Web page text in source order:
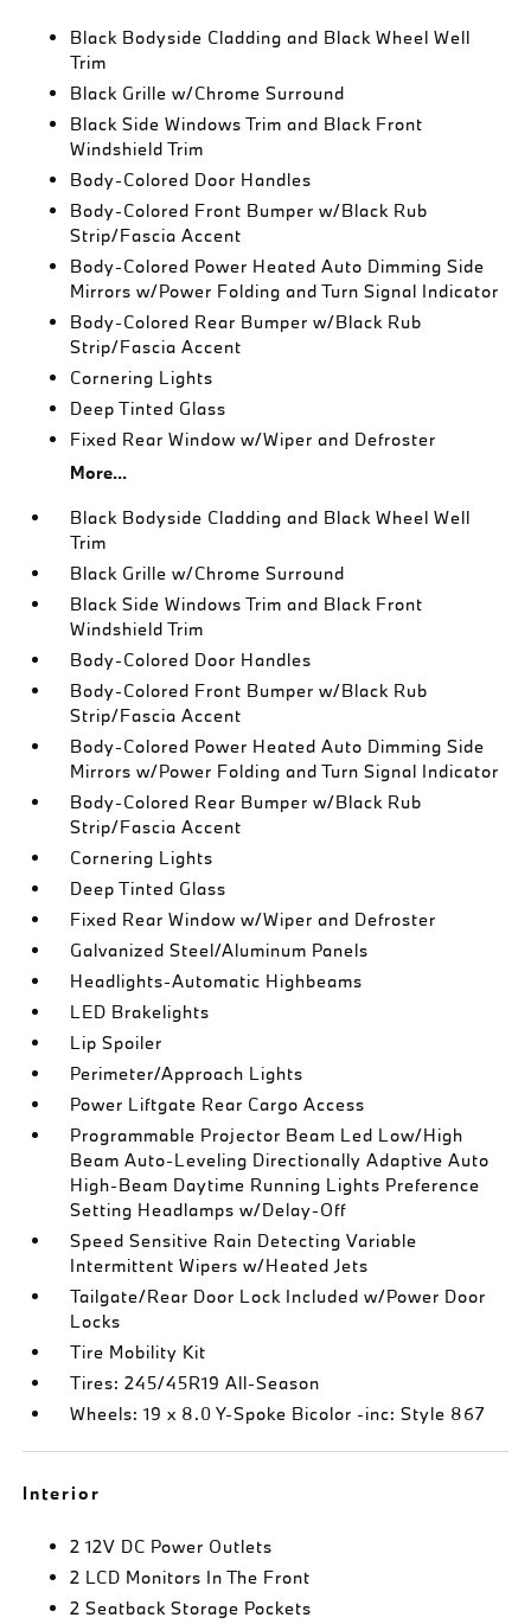
Black Bodyside Cladding and Black Wheel Well
Trim
Black Grille w/Chrome Surround
Black Side Windows Trim and Black Front
Windshield Trim
Body-Colored Door Handles
Body-Colored Front Bumper w/Black Rub
Strip/Fascia Accent
Body-Colored Power Heated Auto Dimming Side
Mirrors w/Power Folding and Turn Signal Indicator
Body-Colored Rear Bumper w/Black Rub
Strip/Fascia Accent
Cornering Lights
Deep Tinted Glass
Fixed Rear Window w/Wiper and Defroster
More...
Black Bodyside Cladding and Black Wheel Well
Trim
Black Grille w/Chrome Surround
Black Side Windows Trim and Black Front
Windshield Trim
Body-Colored Door Handles
Body-Colored Front Bumper w/Black Rub
Strip/Fascia Accent
Body-Colored Power Heated Auto Dimming Side
Mirrors w/Power Folding and Turn Signal Indicator
Body-Colored Rear Bumper w/Black Rub
Strip/Fascia Accent
Cornering Lights
Deep Tinted Glass
Fixed Rear Window w/Wiper and Defroster
Galvanized Steel/Aluminum Panels
Headlights-Automatic Highbeams
LED Brakelights
Lip Spoiler
Perimeter/Approach Lights
Power Liftgate Rear Cargo Access
Programmable Projector Beam Led Low/High
Beam Auto-Leveling Directionally Adaptive Auto
High-Beam Daytime Running Lights Preference
Setting Headlamps w/Delay-Off
Speed Sensitive Rain Detecting Variable
Intermittent Wipers w/Heated Jets
Tailgate/Rear Door Lock Included w/Power Door
Locks
Tire Mobility Kit
Tires: 245/45R19 All-Season
Wheels: 19 x 8.0 Y-Spoke Bicolor -inc: Style 867
Interior
2 12V DC Power Outlets
2 LCD Monitors In The Front
2 Seatback Storage Pockets